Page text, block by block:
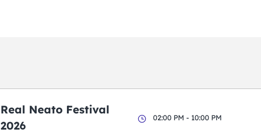
Real Neato Festival
2026
02:00 PM - 10:00 PM